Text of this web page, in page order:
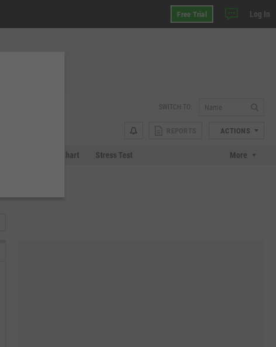
Free Trial Log In
SWITCH TO:
ACTIONS
Tech Chart Stress Test More